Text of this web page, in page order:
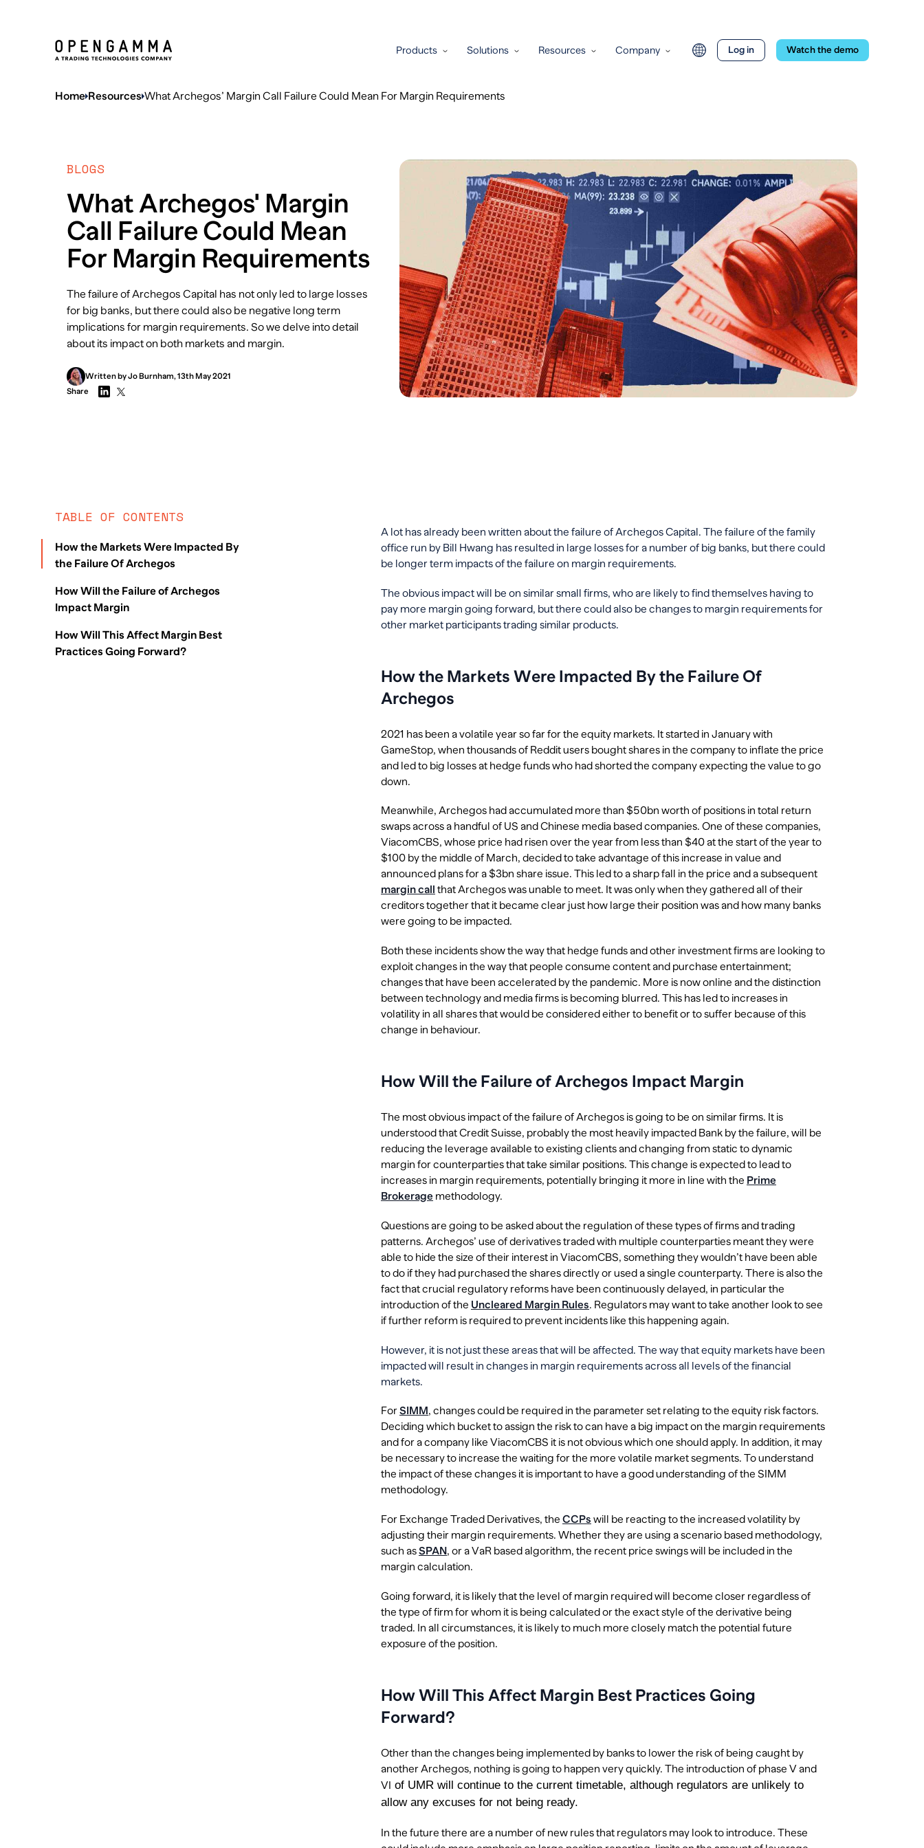
Products Solutions Resources Company Log in Watch the demo
Home Resources What Archegos’ Margin Call Failure Could Mean For Margin Requirements
BLOGS
What Archegos' Margin
Call Failure Could Mean
For Margin Requirements
The failure of Archegos Capital has not only led to large losses
for big banks, but there could also be negative long term
implications for margin requirements. So we delve into detail
about its impact on both markets and margin.
Written byJo Burnham,13th May 2021
Share
TABLE OF CONTENTS
How the Markets Were Impacted By
the Failure Of Archegos
How Will the Failure of Archegos
Impact Margin
How Will This Affect Margin Best
Practices Going Forward?
A lot has already been written about the failure of Archegos Capital. The failure of the family
office run by Bill Hwang has resulted in large losses for a number of big banks, but there could
be longer term impacts of the failure on margin requirements.
The obvious impact will be on similar small firms, who are likely to find themselves having to
pay more margin going forward, but there could also be changes to margin requirements for
other market participants trading similar products.
How the Markets Were Impacted By the Failure Of
Archegos
2021 has been a volatile year so far for the equity markets. It started in January with
GameStop, when thousands of Reddit users bought shares in the company to inflate the price
and led to big losses at hedge funds who had shorted the company expecting the value to go
down.
Meanwhile, Archegos had accumulated more than $50bn worth of positions in total return
swaps across a handful of US and Chinese media based companies. One of these companies,
ViacomCBS, whose price had risen over the year from less than $40 at the start of the year to
$100 by the middle of March, decided to take advantage of this increase in value and
announced plans for a $3bn share issue. This led to a sharp fall in the price and a subsequent
margin call
that Archegos was unable to meet. It was only when they gathered all of their
creditors together that it became clear just how large their position was and how many banks
were going to be impacted.
Both these incidents show the way that hedge funds and other investment firms are looking to
exploit changes in the way that people consume content and purchase entertainment;
changes that have been accelerated by the pandemic. More is now online and the distinction
between technology and media firms is becoming blurred. This has led to increases in
volatility in all shares that would be considered either to benefit or to suffer because of this
change in behaviour.
How Will the Failure of Archegos Impact Margin
The most obvious impact of the failure of Archegos is going to be on similar firms. It is
understood that Credit Suisse, probably the most heavily impacted Bank by the failure, will be
reducing the leverage available to existing clients and changing from static to dynamic
margin for counterparties that take similar positions. This change is expected to lead to
increases in margin requirements, potentially bringing it more in line with the Prime
Brokerage methodology.
Questions are going to be asked about the regulation of these types of firms and trading
patterns. Archegos’ use of derivatives traded with multiple counterparties meant they were
able to hide the size of their interest in ViacomCBS, something they wouldn’t have been able
to do if they had purchased the shares directly or used a single counterparty. There is also the
fact that crucial regulatory reforms have been continuously delayed, in particular the
introduction of the Uncleared Margin Rules. Regulators may want to take another look to see
if further reform is required to prevent incidents like this happening again.
However, it is not just these areas that will be affected. The way that equity markets have been
impacted will result in changes in margin requirements across all levels of the financial
markets.
ForSIMM, changes could be required in the parameter set relating to the equity risk factors.
Deciding which bucket to assign the risk to can have a big impact on the margin requirements
and for a company like ViacomCBS it is not obvious which one should apply. In addition, it may
be necessary to increase the waiting for the more volatile market segments. To understand
the impact of these changes it is important to have a good understanding of the SIMM
methodology.
For Exchange Traded Derivatives, the CCPs will be reacting to the increased volatility by
adjusting their margin requirements. Whether they are using a scenario based methodology,
such asSPAN, or a VaR based algorithm, the recent price swings will be included in the
margin calculation.
Going forward, it is likely that the level of margin required will become closer regardless of
the type of firm for whom it is being calculated or the exact style of the derivative being
traded. In all circumstances, it is likely to much more closely match the potential future
exposure of the position.
How Will This Affect Margin Best Practices Going
Forward?
Other than the changes being implemented by banks to lower the risk of being caught by
another Archegos, nothing is going to happen very quickly. The introduction of phase V and
VI of UMR will continue to the current timetable, although regulators are unlikely to
allow any excuses for not being ready.
In the future there are a number of new rules that regulators may look to introduce. These